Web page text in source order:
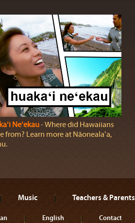
Neʻekau‐ Where did Hawaiians
from? Learn more at Nāonealaʻa,
Music Teachers & Parents
English Contact